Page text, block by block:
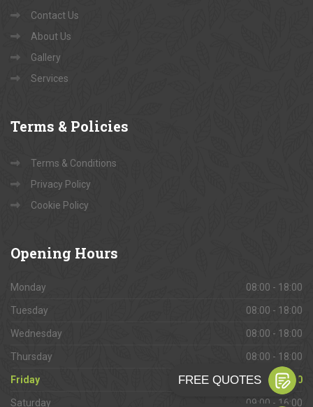
Contact Us
About Us
Gallery
Services
Terms & Policies
Terms & Conditions
Privacy Policy
Cookie Policy
Opening Hours
Monday 08:00 - 18:00
Tuesday 08:00 - 18:00
Wednesday 08:00 - 18:00
Thursday 08:00 - 18:00
Friday 08:00 - 18:00
Saturday 09:00 - 16:00